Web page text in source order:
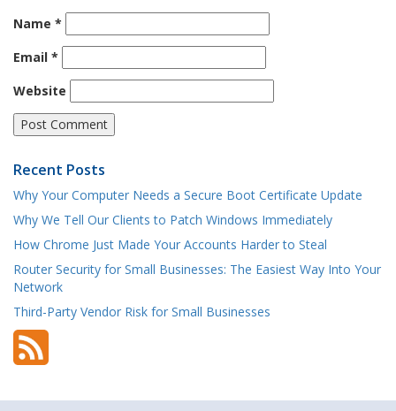
Name *
Email *
Website
Recent Posts
Why Your Computer Needs a Secure Boot Certificate Update
Why We Tell Our Clients to Patch Windows Immediately
How Chrome Just Made Your Accounts Harder to Steal
Router Security for Small Businesses: The Easiest Way Into Your
Network
Third-Party Vendor Risk for Small Businesses